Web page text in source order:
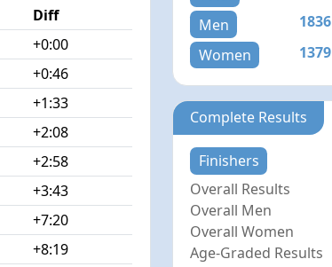
Diff
+0:00
+0:46
+1:33
+2:08
+2:58
+3:43
+7:20
+8:19
Men 1836
Women 1379
Complete Results
Finishers
Overall Results
Overall Men
Overall Women
Age-Graded Results